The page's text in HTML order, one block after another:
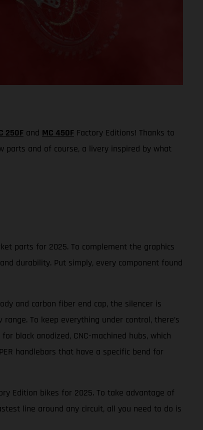
250F and MC 450F Factory Editions! Thanks to
parts and of course, a livery inspired by what
parts for 2025. To complement the graphics
durability. Put simply, every component found
and carbon fiber end cap, the silencer is
To keep everything under control, there’s
black anodized, CNC-machined hubs, which
handlebars that have a specific bend for
Edition bikes for 2025. To take advantage of
line around any circuit, all you need to do is